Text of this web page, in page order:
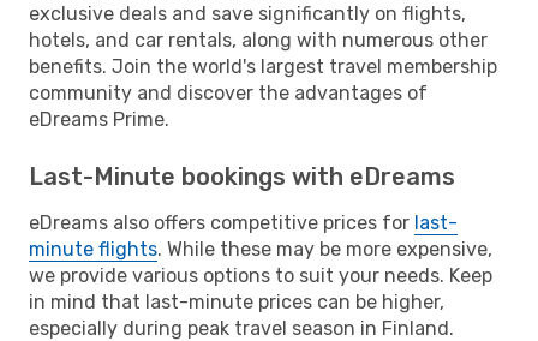
exclusive deals and save significantly on flights,
hotels, and car rentals, along with numerous other
benefits. Join the world's largest travel membership
community and discover the advantages of
eDreams Prime.
Last-Minute bookings with eDreams
eDreams also offers competitive prices for last-
minute flights. While these may be more expensive,
we provide various options to suit your needs. Keep
in mind that last-minute prices can be higher,
especially during peak travel season in Finland.